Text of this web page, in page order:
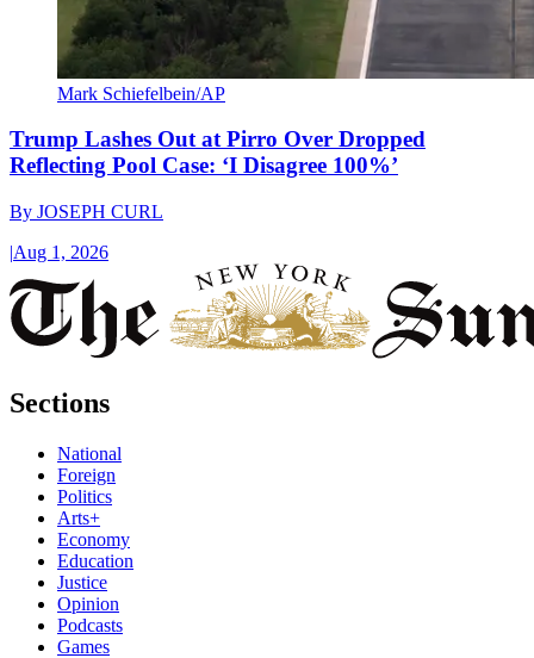
Mark Schiefelbein/AP
Trump Lashes Out at Pirro Over Dropped
Reflecting Pool Case: ‘I Disagree 100%’
By JOSEPH CURL
|Aug 1, 2026
Sections
National
Foreign
Politics
Arts+
Economy
Education
Justice
Opinion
Podcasts
Games